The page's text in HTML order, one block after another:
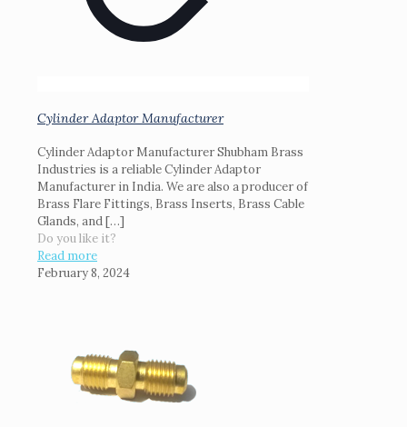
Cylinder Adaptor Manufacturer
Cylinder Adaptor Manufacturer Shubham Brass
Industries is a reliable Cylinder Adaptor
Manufacturer in India. We are also a producer of
Brass Flare Fittings, Brass Inserts, Brass Cable
Glands, and[…]
Do you like it?
Read more
February 8, 2024